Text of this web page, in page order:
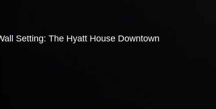
Setting: The Hyatt House Downtown